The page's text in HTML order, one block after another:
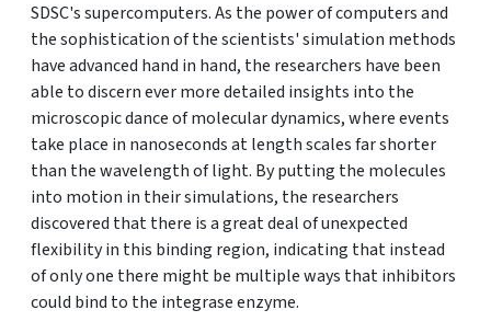
SDSC's supercomputers. As the power of computers and
the sophistication of the scientists' simulation methods
have advanced hand in hand, the researchers have been
able to discern ever more detailed insights into the
microscopic dance of molecular dynamics, where events
take place in nanoseconds at length scales far shorter
than the wavelength of light. By putting the molecules
into motion in their simulations, the researchers
discovered that there is a great deal of unexpected
flexibility in this binding region, indicating that instead
of only one there might be multiple ways that inhibitors
could bind to the integrase enzyme.